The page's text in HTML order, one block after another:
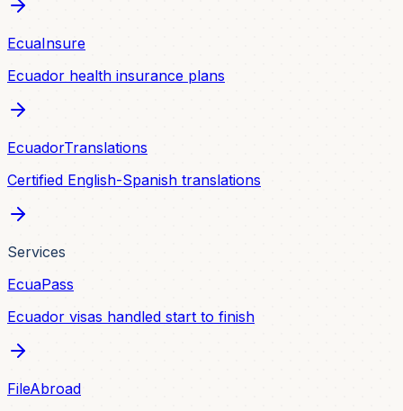
EcuaInsure
Ecuador health insurance plans
EcuadorTranslations
Certified English-Spanish translations
Services
EcuaPass
Ecuador visas handled start to finish
FileAbroad